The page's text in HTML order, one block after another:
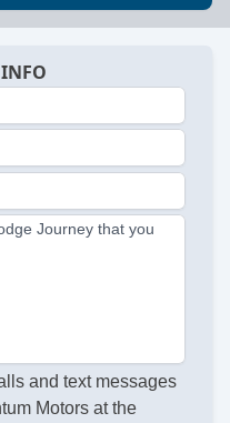
INFO
Journey that you
and text messages
Motors at the